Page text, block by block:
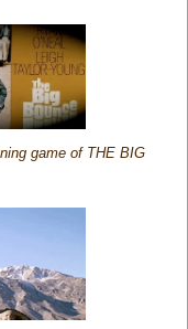
game of THE BIG